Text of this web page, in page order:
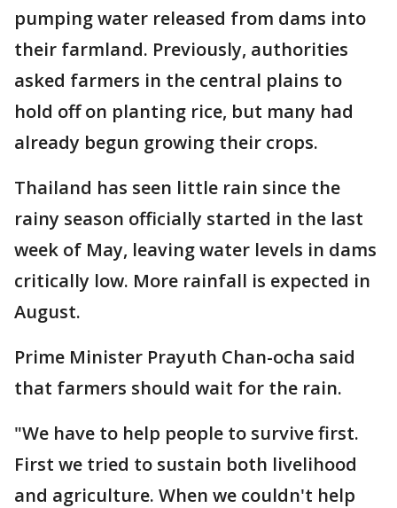
pumping water released from dams into
their farmland. Previously, authorities
asked farmers in the central plains to
hold off on planting rice, but many had
already begun growing their crops.
Thailand has seen little rain since the
rainy season officially started in the last
week of May, leaving water levels in dams
critically low. More rainfall is expected in
August.
Prime Minister Prayuth Chan-ocha said
that farmers should wait for the rain.
"We have to help people to survive first.
First we tried to sustain both livelihood
and agriculture. When we couldn't help